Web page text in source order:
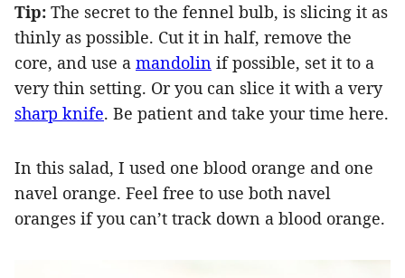
Tip: The secret to the fennel bulb, is slicing it as
thinly as possible. Cut it in half, remove the
core, and use a mandolin if possible, set it to a
very thin setting. Or you can slice it with a very
sharp knife. Be patient and take your time here.
In this salad, I used one blood orange and one
navel orange. Feel free to use both navel
oranges if you can’t track down a blood orange.